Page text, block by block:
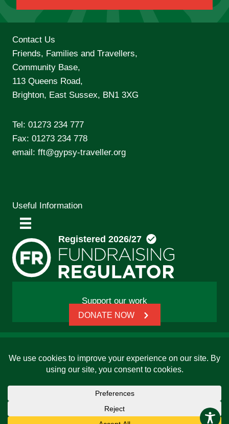
Contact Us
Friends, Families and Travellers,
Community Base,
113 Queens Road,
Brighton, East Sussex, BN1 3XG
Tel: 01273 234 777
Fax: 01273 234 778
email: fft@gypsy-traveller.org
Useful Information
Support our work
DONATE NOW
charity: 1112326 | Honorary President: Baroness Janet
Whitaker | Website built by